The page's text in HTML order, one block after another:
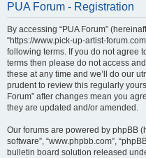
PUA Forum - Registration
By accessing “PUA Forum”
“https://www.pick-up-artist-
following terms. If you do not agree
terms then please do not access
these at any time and we’ll do our
prudent to review this regularly
Forum” after changes mean you
they are updated and/or amended.
Our forums are powered by phpBB
software”, “www.phpbb.com”,
bulletin board solution released